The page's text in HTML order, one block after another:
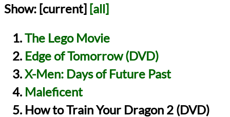
Show: [current] [all]
The Lego Movie
Edge of Tomorrow (DVD)
X-Men: Days of Future Past
Maleficent
How to Train Your Dragon 2 (DVD)